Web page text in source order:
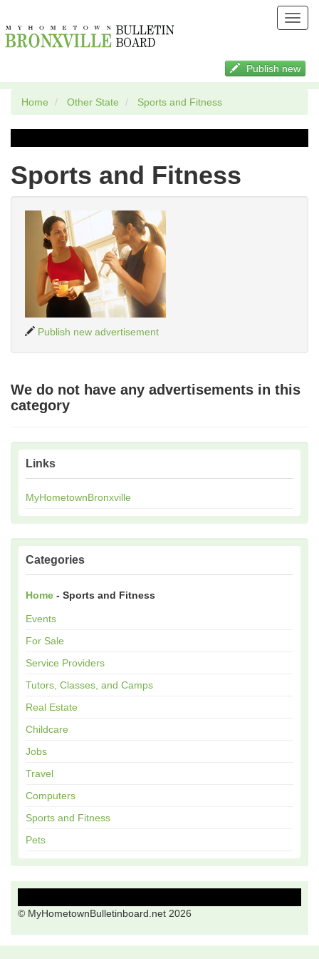
Publish new
Home Other State Sports and Fitness
Sports and Fitness
Publish new advertisement
We do not have any advertisements in this
category
Links
MyHometownBronxville
Categories
Home - Sports and Fitness
Events
For Sale
Service Providers
Tutors, Classes, and Camps
Real Estate
Childcare
Jobs
Travel
Computers
Sports and Fitness
Pets
© MyHometownBulletinboard.net 2026